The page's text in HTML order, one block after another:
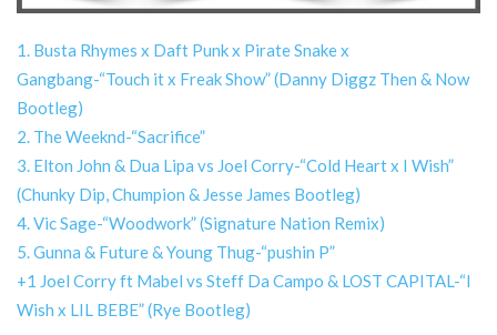
1. Busta Rhymes x Daft Punk x Pirate Snake x
Gangbang-“Touch it x Freak Show” (Danny Diggz Then & Now
Bootleg)
2. The Weeknd-“Sacrifice”
3. Elton John & Dua Lipa vs Joel Corry-“Cold Heart x I Wish”
(Chunky Dip, Chumpion & Jesse James Bootleg)
4. Vic Sage-“Woodwork” (Signature Nation Remix)
5. Gunna & Future & Young Thug-“pushin P”
+1 Joel Corry ft Mabel vs Steff Da Campo & LOST CAPITAL-“I
Wish x LIL BEBE” (Rye Bootleg)